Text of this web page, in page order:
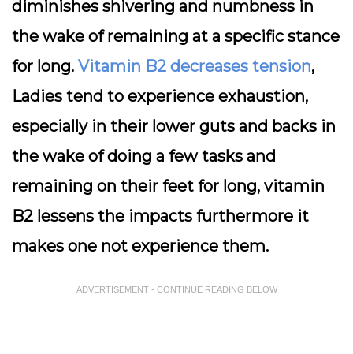
diminishes shivering and numbness in
the wake of remaining at a specific stance
for long. Vitamin B2 decreases tension,
Ladies tend to experience exhaustion,
especially in their lower guts and backs in
the wake of doing a few tasks and
remaining on their feet for long, vitamin
B2 lessens the impacts furthermore it
makes one not experience them.
ADVERTISEMENT - CONTINUE READING BELOW